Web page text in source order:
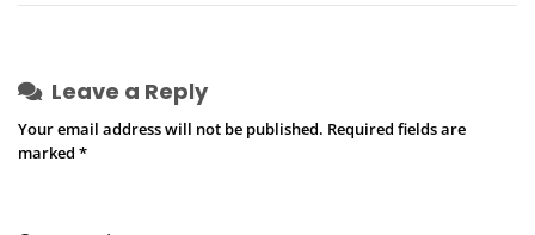
Leave a Reply
Your email address will not be published. Required fields are
marked *